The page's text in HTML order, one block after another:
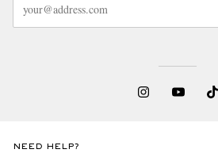
NEED HELP?